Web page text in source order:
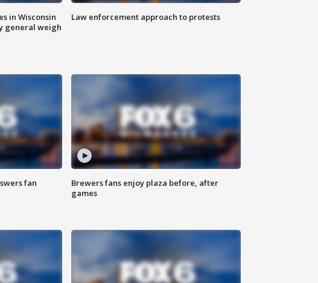
in Wisconsin
general weigh
Law enforcement approach to protests
fan
Brewers fans enjoy plaza before, after
games